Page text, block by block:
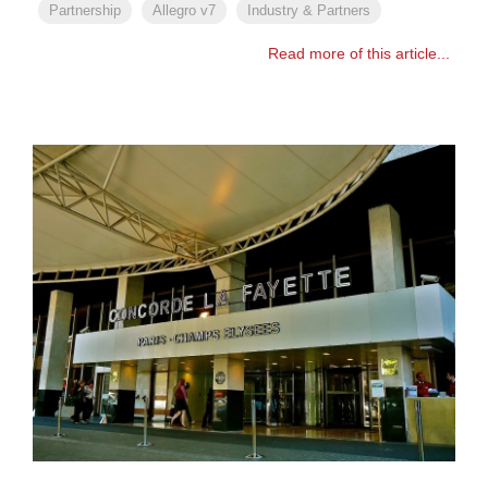
Partnership Allegro v7 Industry & Partners
Read more of this article...